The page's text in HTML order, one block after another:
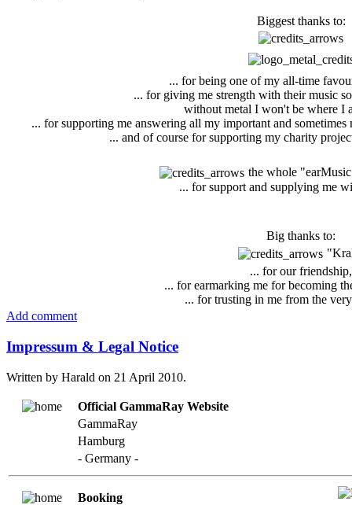
Biggest thanks to:
... for being one of my all-time
... for giving me strength with their music
without metal I won't be where I
... for supporting me answering all my important and
... and of course for supporting my charity
the whole
... for support and supplying me
Big thanks to:
... for our friendship,
... for earmarking me for becoming
... for trusting in me from the
Add comment
Impressum & Legal Notice
Written by Harald on 21 April 2010.
Official GammaRay Website
GammaRay
Hamburg
- Germany -
Booking